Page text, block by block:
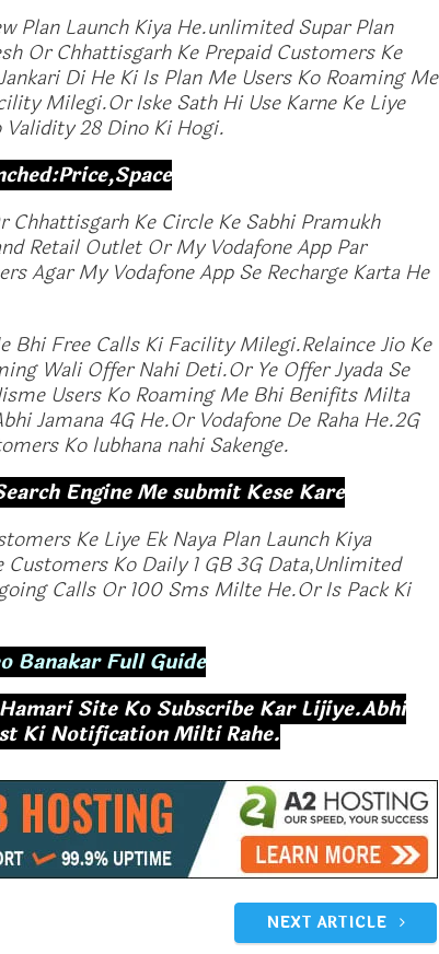
Plan Launch Kiya He.unlimited Supar Plan
Or Chhattisgarh Ke Prepaid Customers Ke
Di He Ki Is Plan Me Users Ko Roaming Me
Milegi.Or Iske Sath Hi Use Karne Ke Liye
Validity 28 Dino Ki Hogi.
Chhattisgarh Ke Circle Ke Sabhi Pramukh
Retail Outlet Or My Vodafone App Par
Agar My Vodafone App Se Recharge Karta He
Bhi Free Calls Ki Facility Milegi.Relaince Jio Ke
Wali Offer Nahi Deti.Or Ye Offer Jyada Se
Users Ko Roaming Me Bhi Benifits Milta
Jamana 4G He.Or Vodafone De Raha He.2G
Ko lubhana nahi Sakenge.
Engine Me submit Kese Kare
Ke Liye Ek Naya Plan Launch Kiya
Customers Ko Daily 1 GB 3G Data,Unlimited
Calls Or 100 Sms Milte He.Or Is Pack Ki
Banakar Full Guide
Site Ko Subscribe Kar Lijiye.Abhi
Ki Notification Milti Rahe.
Rs 399 For 6
Calling And 90
Vodafone Offers RS 198 1 GB Data
Per Day In India
December 25, 2017
In "Tech News"